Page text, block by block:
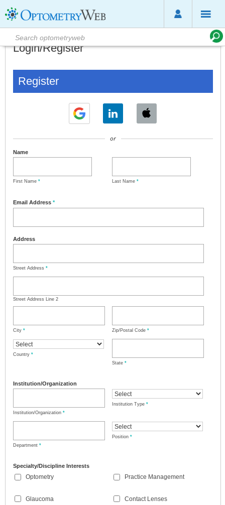
Login/Register
Register
or
Name
First Name * Last Name *
Email Address *
Address
Street Address *
Street Address Line 2
City * Zip/Postal Code *
Country *
State *
Institution/Organization
Institution/Organization *
Institution Type *
Department *
Position *
Specialty/Discipline Interests
Optometry
Glaucoma
Practice Management
Contact Lenses